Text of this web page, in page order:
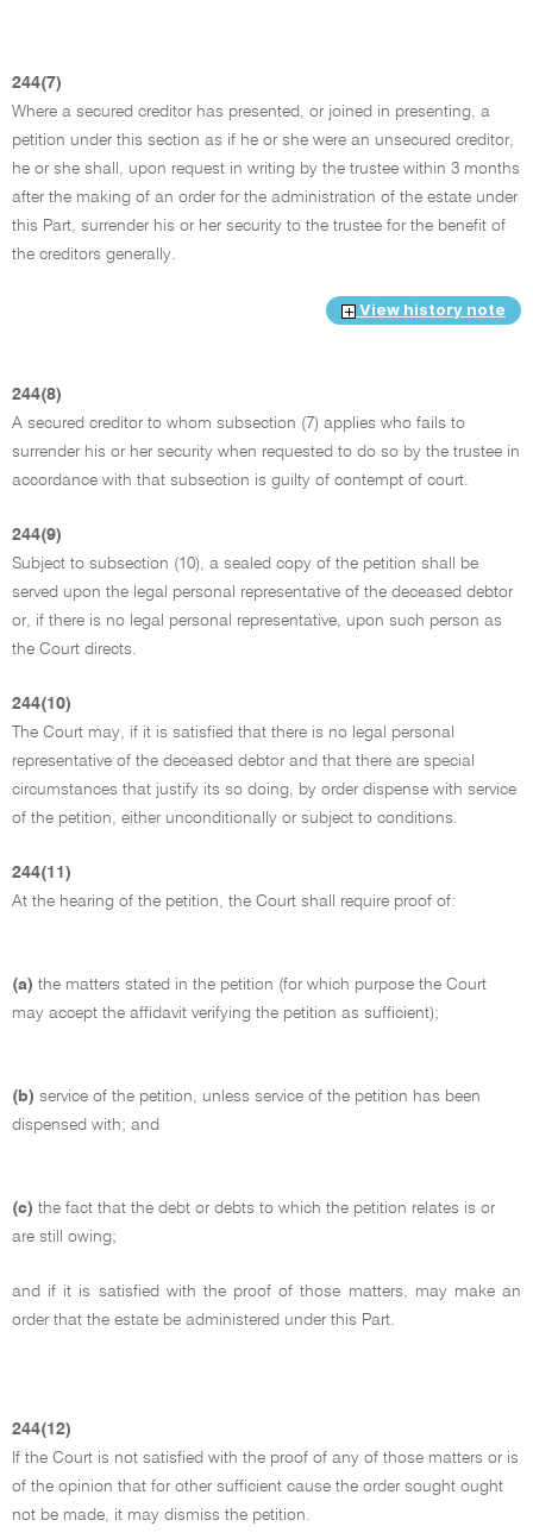
244(7)
Where a secured creditor has presented, or joined in presenting, a
petition under this section as if he or she were an unsecured creditor,
he or she shall, upon request in writing by the trustee within 3 months
after the making of an order for the administration of the estate under
this Part, surrender his or her security to the trustee for the benefit of
the creditors generally.
View history note
244(8)
A secured creditor to whom subsection (7) applies who fails to
surrender his or her security when requested to do so by the trustee in
accordance with that subsection is guilty of contempt of court.
244(9)
Subject to subsection (10), a sealed copy of the petition shall be
served upon the legal personal representative of the deceased debtor
or, if there is no legal personal representative, upon such person as
the Court directs.
244(10)
The Court may, if it is satisfied that there is no legal personal
representative of the deceased debtor and that there are special
circumstances that justify its so doing, by order dispense with service
of the petition, either unconditionally or subject to conditions.
244(11)
At the hearing of the petition, the Court shall require proof of:
(a) the matters stated in the petition (for which purpose the Court
may accept the affidavit verifying the petition as sufficient);
(b) service of the petition, unless service of the petition has been
dispensed with; and
(c) the fact that the debt or debts to which the petition relates is or
are still owing;
and if it is satisfied with the proof of those matters, may make an
order that the estate be administered under this Part.
244(12)
If the Court is not satisfied with the proof of any of those matters or is
of the opinion that for other sufficient cause the order sought ought
not be made, it may dismiss the petition.